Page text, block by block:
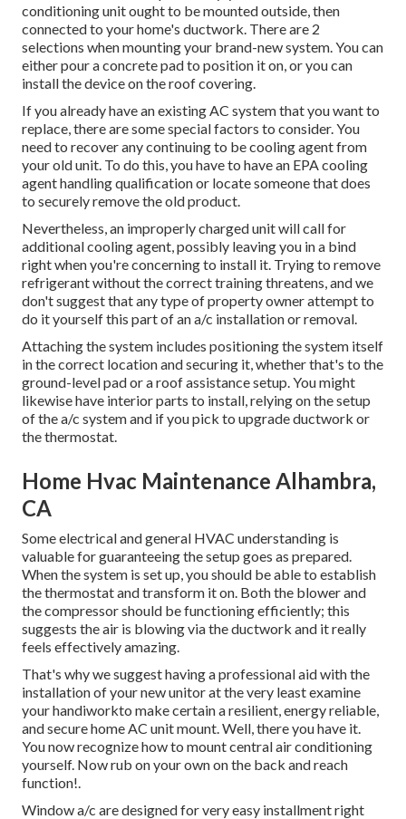
conditioning unit ought to be mounted outside, then
connected to your home's ductwork. There are 2
selections when mounting your brand-new system. You can
either pour a concrete pad to position it on, or you can
install the device on the roof covering.
If you already have an existing AC system that you want to
replace, there are some special factors to consider. You
need to recover any continuing to be cooling agent from
your old unit. To do this, you have to have an EPA cooling
agent handling qualification or locate someone that does
to securely remove the old product.
Nevertheless, an improperly charged unit will call for
additional cooling agent, possibly leaving you in a bind
right when you're concerning to install it. Trying to remove
refrigerant without the correct training threatens, and we
don't suggest that any type of property owner attempt to
do it yourself this part of an a/c installation or removal.
Attaching the system includes positioning the system itself
in the correct location and securing it, whether that's to the
ground-level pad or a roof assistance setup. You might
likewise have interior parts to install, relying on the setup
of the a/c system and if you pick to upgrade ductwork or
the thermostat.
Home Hvac Maintenance Alhambra,
CA
Some electrical and general HVAC understanding is
valuable for guaranteeing the setup goes as prepared.
When the system is set up, you should be able to establish
the thermostat and transform it on. Both the blower and
the compressor should be functioning efficiently; this
suggests the air is blowing via the ductwork and it really
feels effectively amazing.
That's why we suggest having a professional aid with the
installation of your new unitor at the very least examine
your handiworkto make certain a resilient, energy reliable,
and secure home AC unit mount. Well, there you have it.
You now recognize how to mount centralair conditioning
yourself. Now rub on your own on the back and reach
function!.
Window a/c are designed for very easy installment right